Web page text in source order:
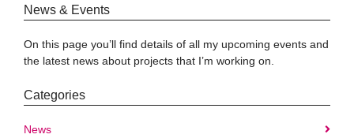
News & Events
On this page you’ll find details of all my upcoming events and
the latest news about projects that I’m working on.
Categories
News